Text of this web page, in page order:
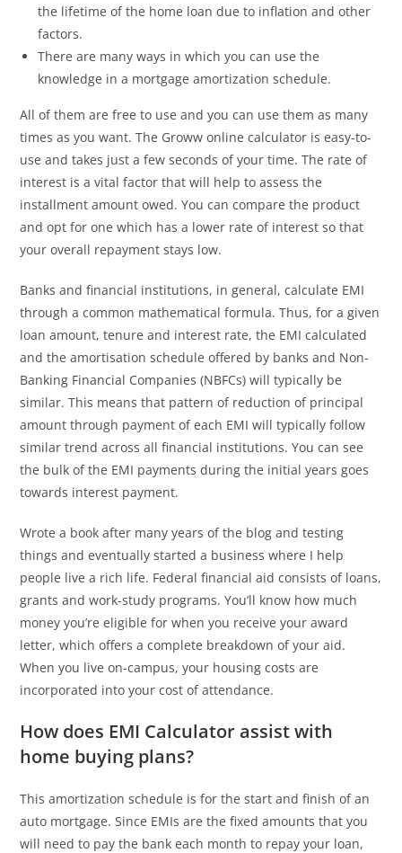
the lifetime of the home loan due to inflation and other
factors.
There are many ways in which you can use the
knowledge in a mortgage amortization schedule.
All of them are free to use and you can use them as many
times as you want. The Groww online calculator is easy-to-
use and takes just a few seconds of your time. The rate of
interest is a vital factor that will help to assess the
installment amount owed. You can compare the product
and opt for one which has a lower rate of interest so that
your overall repayment stays low.
Banks and financial institutions, in general, calculate EMI
through a common mathematical formula. Thus, for a given
loan amount, tenure and interest rate, the EMI calculated
and the amortisation schedule offered by banks and Non-
Banking Financial Companies (NBFCs) will typically be
similar. This means that pattern of reduction of principal
amount through payment of each EMI will typically follow
similar trend across all financial institutions. You can see
the bulk of the EMI payments during the initial years goes
towards interest payment.
Wrote a book after many years of the blog and testing
things and eventually started a business where I help
people live a rich life. Federal financial aid consists of loans,
grants and work-study programs. You’ll know how much
money you’re eligible for when you receive your award
letter, which offers a complete breakdown of your aid.
When you live on-campus, your housing costs are
incorporated into your cost of attendance.
How does EMI Calculator assist with
home buying plans?
This amortization schedule is for the start and finish of an
auto mortgage. Since EMIs are the fixed amounts that you
will need to pay the bank each month to repay your loan,